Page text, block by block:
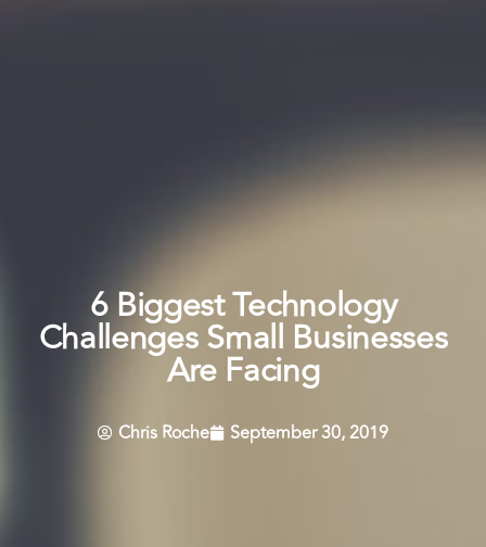
6 Biggest Technology
Challenges Small Businesses
Are Facing
Chris Roche September 30, 2019